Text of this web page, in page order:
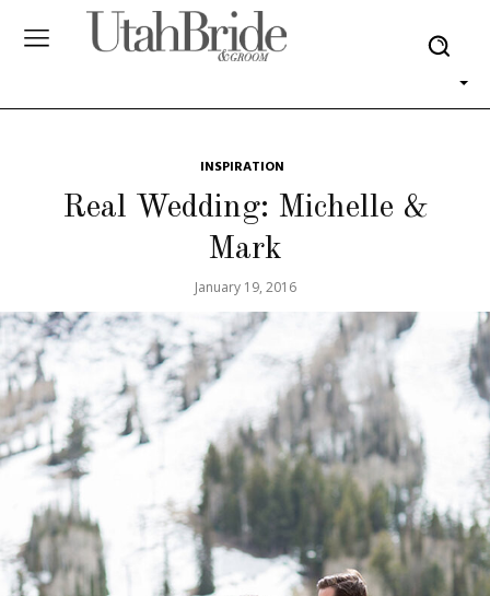
INSPIRATION
Real Wedding: Michelle &
Mark
January 19, 2016